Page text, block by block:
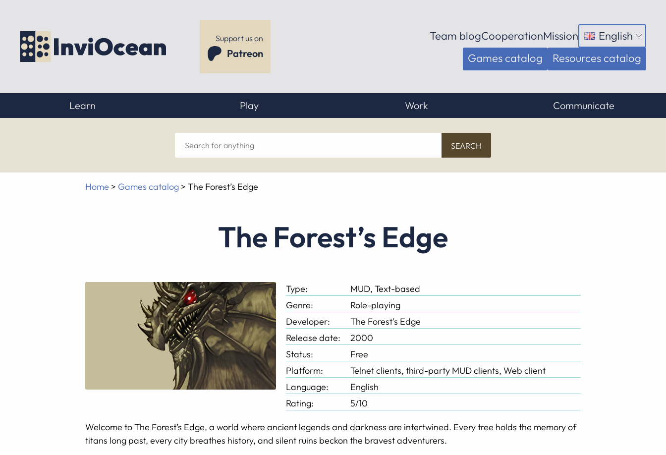
Support us on
Patreon
Team blogCooperationMission English
Open
menu
Games catalog Resources catalog
Learn Play Work Communicate
Search
for
anything
Home > Games catalog > The Forest’s Edge
The Forest’s Edge
Type:
MUD, Text-based
Genre:
Role-playing
Developer:
The Forest's Edge
Release date:
2000
Status:
Free
Platform:
Telnet clients, third-party MUD clients, Web client
Language:
English
Rating:
5/10
Welcome to The Forest’s Edge, a world where ancient legends and darkness are intertwined. Every tree holds the memory of
titans long past, every city breathes history, and silent ruins beckon the bravest adventurers.